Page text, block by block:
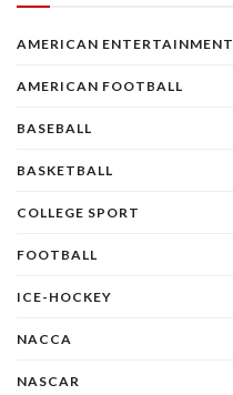
AMERICAN ENTERTAINMENT
AMERICAN FOOTBALL
BASEBALL
BASKETBALL
COLLEGE SPORT
FOOTBALL
ICE-HOCKEY
NACCA
NASCAR